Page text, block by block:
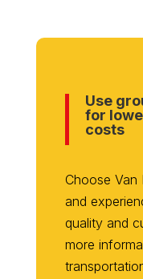
Use
for
costs
Choose Van
and
quality and
more